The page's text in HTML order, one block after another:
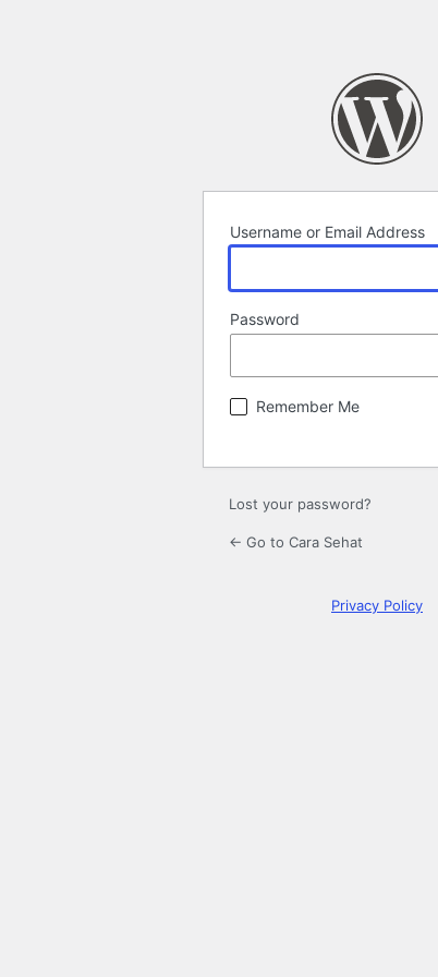
Username or Email Address
Password
Remember Me
Lost your password?
← Go to Cara Sehat
Privacy Policy